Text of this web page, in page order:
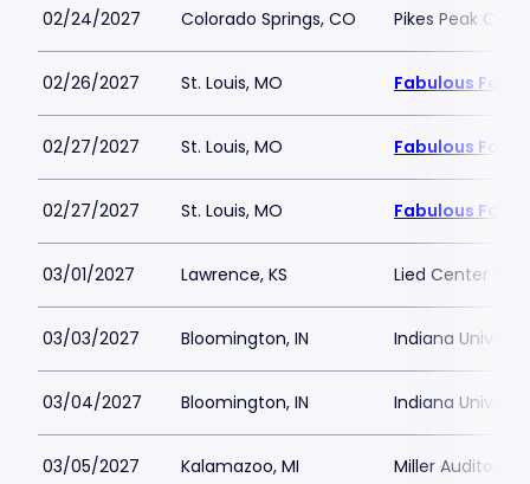
02/24/2027 Colorado Springs, CO Pikes Peak
02/26/2027 St. Louis, MO Fabulous Fox
02/27/2027 St. Louis, MO Fabulous Fox
02/27/2027 St. Louis, MO Fabulous Fox
03/01/2027 Lawrence, KS Lied Center
03/03/2027 Bloomington, IN Indiana
03/04/2027 Bloomington, IN Indiana
03/05/2027 Kalamazoo, MI Miller Auditorium